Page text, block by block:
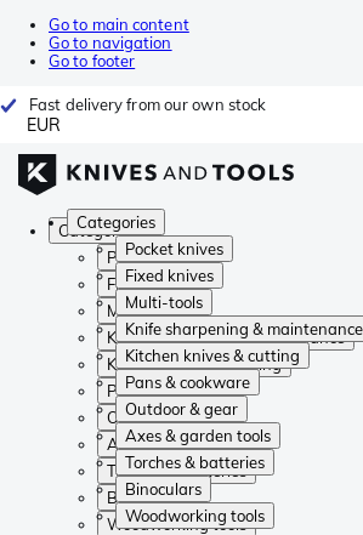
Go to main content
Go to navigation
Go to footer
Fast delivery from our own stock
EUR
Categories
Pocket knives
Fixed knives
Multi-tools
Knife sharpening & maintenance
Kitchen knives & cutting
Pans & cookware
Outdoor & gear
Axes & garden tools
Torches & batteries
Binoculars
Woodworking tools
Categories
Pocket knives
Fixed knives
Multi-tools
Knife sharpening & maintenance
Kitchen knives & cutting
Pans & cookware
Outdoor & gear
Axes & garden tools
Torches & batteries
Binoculars
Woodworking tools